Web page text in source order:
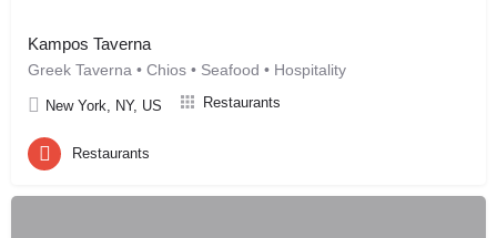
Kampos Taverna
Greek Taverna • Chios • Seafood • Hospitality
New York, NY, US Restaurants
Restaurants